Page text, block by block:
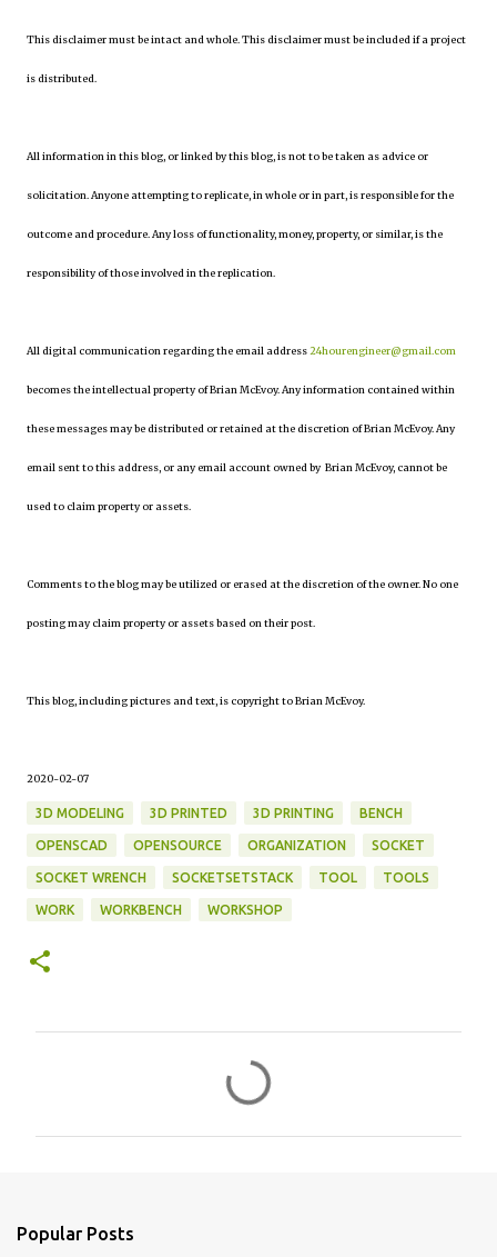
This disclaimer must be intact and whole. This disclaimer must be included if a project
is distributed.
All information in this blog, or linked by this blog, is not to be taken as advice or
solicitation. Anyone attempting to replicate, in whole or in part, is responsible for the
outcome and procedure. Any loss of functionality, money, property, or similar, is the
responsibility of those involved in the replication.
All digital communication regarding the email address24hourengineer@gmail.com
becomes the intellectual property of Brian McEvoy. Any information contained within
these messages may be distributed or retained at the discretion of Brian McEvoy. Any
email sent to this address, or any email account owned by Brian McEvoy, cannot be
used to claim property or assets.
Comments to the blog may be utilized or erased at the discretion of the owner. No one
posting may claim property or assets based on their post.
This blog, including pictures and text, is copyright to Brian McEvoy.
2020-02-07
3D MODELING 3D PRINTED 3D PRINTING BENCH
OPENSCAD OPENSOURCE ORGANIZATION SOCKET
SOCKET WRENCH SOCKETSETSTACK TOOL TOOLS
WORK WORKBENCH WORKSHOP
Popular Posts